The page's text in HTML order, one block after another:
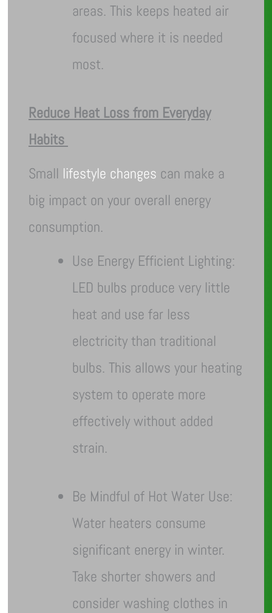
areas. This keeps heated air
focused where it is needed
most.
Reduce Heat Loss from Everyday
Habits
Small lifestyle changes can make a
big impact on your overall energy
consumption.
Use Energy Efficient Lighting:
LED bulbs produce very little
heat and use far less
electricity than traditional
bulbs. This allows your heating
system to operate more
effectively without added
strain.
Be Mindful of Hot Water Use:
Water heaters consume
significant energy in winter.
Take shorter showers and
consider washing clothes in